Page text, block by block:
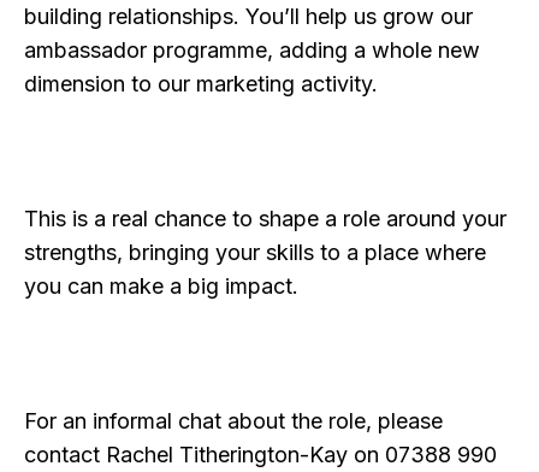
building relationships. You’ll help us grow our
ambassador programme, adding a whole new
dimension to our marketing activity.
This is a real chance to shape a role around your
strengths, bringing your skills to a place where
you can make a big impact.
For an informal chat about the role, please
contact Rachel Titherington-Kay on 07388 990